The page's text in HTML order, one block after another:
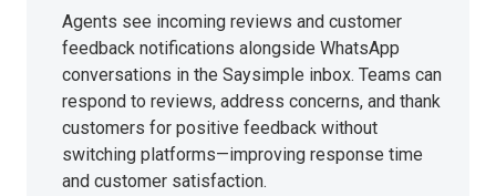
Agents see incoming reviews and customer
feedback notifications alongside WhatsApp
conversations in the Saysimple inbox. Teams can
respond to reviews, address concerns, and thank
customers for positive feedback without
switching platforms—improving response time
and customer satisfaction.